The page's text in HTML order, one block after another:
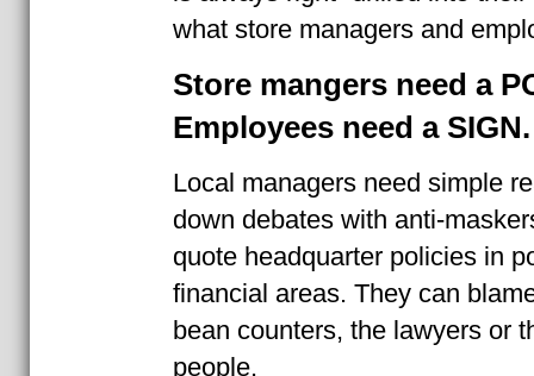
what store managers and
Store mangers need a
Employees need a SIGN.
Local managers need simple
down debates with anti-
quote headquarter policies in
financial areas. They can
bean counters, the lawyers or
people.